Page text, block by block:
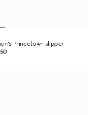
Princetown slipper